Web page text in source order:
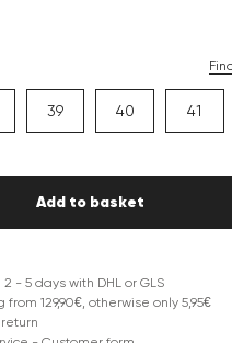
39 40 41
Add to basket
- 5 days with DHL or GLS
from 129,90€, otherwise only 5,95€